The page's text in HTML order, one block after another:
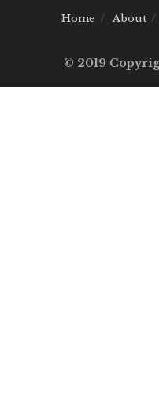
Home About
© 2019